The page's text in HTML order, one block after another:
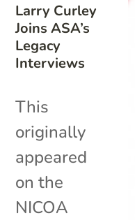
Larry Curley
Joins ASA’s
Legacy
Interviews
This
originally
appeared
on the
NICOA